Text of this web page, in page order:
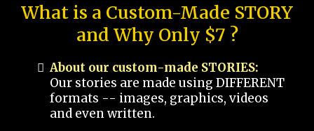
What is a Custom-Made STORY
and Why Only $7 ?
About our custom-made STORIES:
Our stories are made using DIFFERENT
formats -- images, graphics, videos
and even written.